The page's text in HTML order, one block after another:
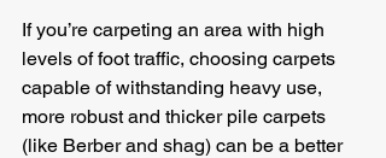
If you’re carpeting an area with high
levels of foot traffic, choosing carpets
capable of withstanding heavy use,
more robust and thicker pile carpets
(like Berber and shag) can be a better